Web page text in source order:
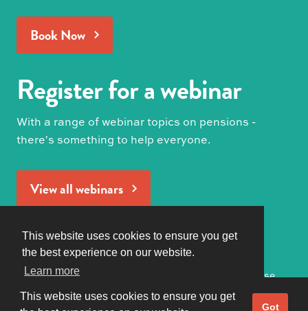
This website uses cookies to ensure you get
the best experience on our website.
Learn more
This website uses cookies to ensure you get
Got
Book Now
Register for a webinar
With a range of webinar topics on pensions -
there's something to help everyone.
View all webinars
Produced by
Terms of Use
© 2021 Pension Geeks All Rights Reserved